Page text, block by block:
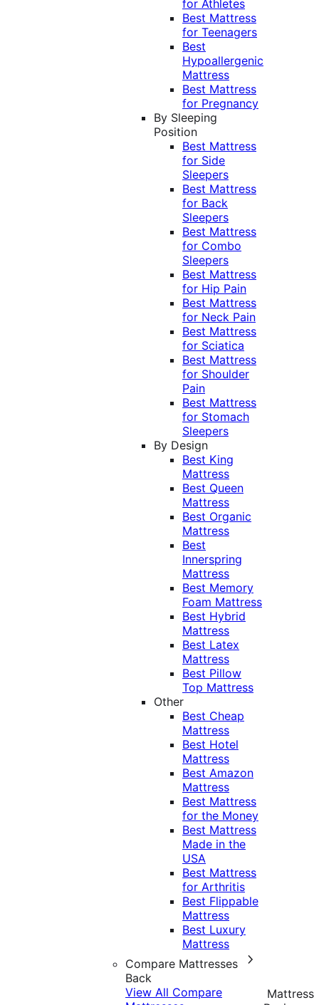
for Athletes
Best Mattress
for Teenagers
Best
Hypoallergenic
Mattress
Best Mattress
for Pregnancy
By Sleeping
Position
Best Mattress
for Side
Sleepers
Best Mattress
for Back
Sleepers
Best Mattress
for Combo
Sleepers
Best Mattress
for Hip Pain
Best Mattress
for Neck Pain
Best Mattress
for Sciatica
Best Mattress
for Shoulder
Pain
Best Mattress
for Stomach
Sleepers
By Design
Best King
Mattress
Best Queen
Mattress
Best Organic
Mattress
Best
Innerspring
Mattress
Best Memory
Foam Mattress
Best Hybrid
Mattress
Best Latex
Mattress
Best Pillow
Top Mattress
Other
Best Cheap
Mattress
Best Hotel
Mattress
Best Amazon
Mattress
Best Mattress
for the Money
Best Mattress
Made in the
USA
Best Mattress
for Arthritis
Best Flippable
Mattress
Best Luxury
Mattress
Compare Mattresses
Back
View All Compare
Mattress